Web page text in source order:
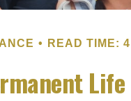
READ TIME: 4